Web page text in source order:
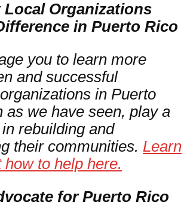
Local Organizations
in Puerto Rico
you to learn more
and successful
in Puerto
as we have seen, play a
rebuilding and
their communities. Learn
to help here.
for Puerto Rico